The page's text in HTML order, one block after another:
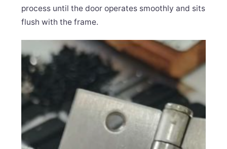
process until the door operates smoothly and sits
flush with the frame.